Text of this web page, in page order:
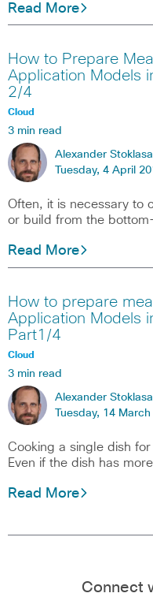
Read More
How to Prepare
Application Models
2/4
Cloud
3 min read
Alexander Stoklasa
Tuesday, 4 April
Often, it is necessary to
or build from the
Read More
How to prepare
Application Models
Part1/4
Cloud
3 min read
Alexander Stoklasa
Tuesday, 14
Cooking a single dish
Even if the dish has
Read More
Connect